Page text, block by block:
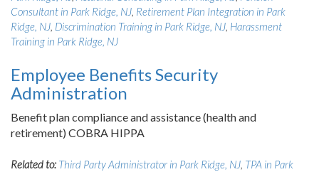
Consultant in Park Ridge, NJ, Retirement Plan Integration in Park
Ridge, NJ, Discrimination Training in Park Ridge, NJ, Harassment
Training in Park Ridge, NJ
Employee Benefits Security
Administration
Benefit plan compliance and assistance (health and
retirement) COBRA HIPPA
Related to:Third Party Administrator in Park Ridge, NJ, TPA in Park